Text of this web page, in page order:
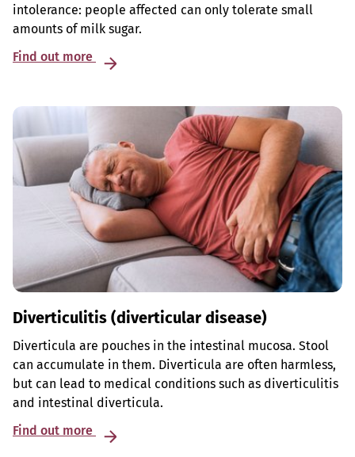
intolerance: people affected can only tolerate small
amounts of milk sugar.
Find out more
Diverticulitis (diverticular disease)
Diverticula are pouches in the intestinal mucosa. Stool
can accumulate in them. Diverticula are often harmless,
but can lead to medical conditions such as diverticulitis
and intestinal diverticula.
Find out more